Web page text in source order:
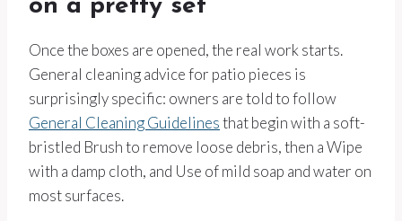
on a pretty set
Once the boxes are opened, the real work starts.
General cleaning advice for patio pieces is
surprisingly specific: owners are told to follow
General Cleaning Guidelinesthat begin with a soft-
bristled Brush to remove loose debris, then a Wipe
with a damp cloth, and Use of mild soap and water on
most surfaces.